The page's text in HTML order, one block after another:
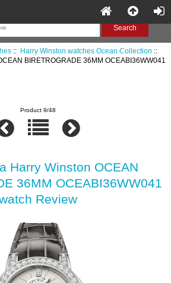
:: Harry Winston watches Ocean Collection ::
BIRETROGRADE 36MM OCEABI36WW041
Product 9/48
Harry Winston OCEAN
36MM OCEABI36WW041
Review